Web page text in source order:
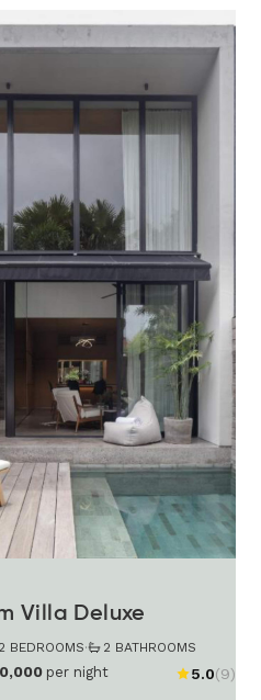
Villa Deluxe
2 BEDROOMS· 2 BATHROOMS
per night 5.0(9)